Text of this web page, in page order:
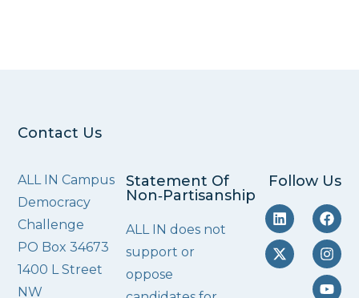
Contact Us
ALL IN Campus
Democracy
Challenge
PO Box 34673
1400 L Street
NW
Statement Of
Non‑Partisanship
ALL IN does not
support or
oppose
Follow Us